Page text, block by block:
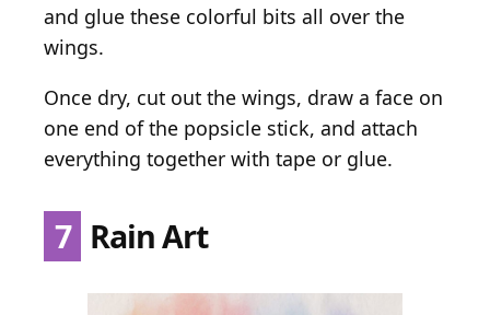
and glue these colorful bits all over the
wings.
Once dry, cut out the wings, draw a face on
one end of the popsicle stick, and attach
everything together with tape or glue.
7 Rain Art